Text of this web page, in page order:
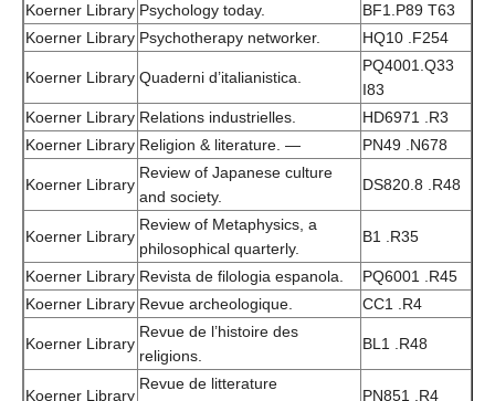
Koerner Library Psychology today.
BF1.P89 T63
Koerner Library Psychotherapy networker. HQ10 .F254
Koerner Library Quaderni d’italianistica.
PQ4001.Q33
I83
Koerner Library Relations industrielles.
HD6971 .R3
Koerner Library Religion & literature. — PN49 .N678
Koerner Library
Review of Japanese culture
and society.
DS820.8 .R48
Koerner Library
Review of Metaphysics, a
philosophical quarterly.
B1 .R35
Koerner Library Revista de filologia espanola.
PQ6001 .R45
Koerner Library Revue archeologique. CC1 .R4
Koerner Library
Revue de l’histoire des
religions.
BL1 .R48
Koerner Library
Revue de litterature
PN851 .R4